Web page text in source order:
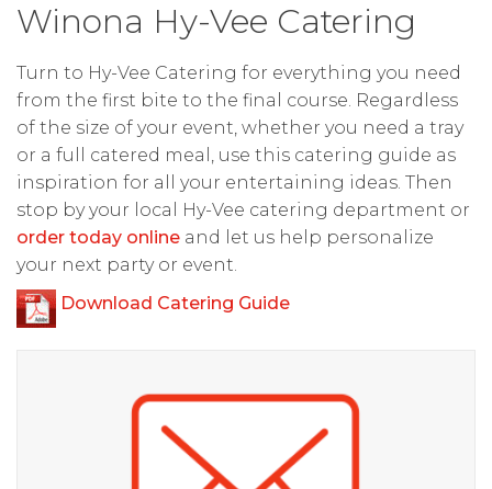
Winona Hy-Vee Catering
Turn to Hy-Vee Catering for everything you need
from the first bite to the final course. Regardless
of the size of your event, whether you need a tray
or a full catered meal, use this catering guide as
inspiration for all your entertaining ideas. Then
stop by your local Hy-Vee catering department or
order today online and let us help personalize
your next party or event.
Download Catering Guide